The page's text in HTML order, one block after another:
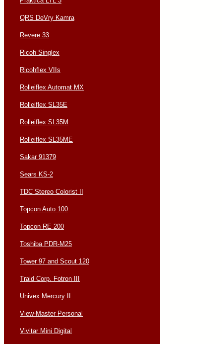
QRS DeVry Kamra
Revere 33
Ricoh Singlex
Ricohflex VIIs
Rolleiflex Automat MX
Rolleiflex SL35E
Rolleiflex SL35M
Rolleiflex SL35ME
Sakar 91379
Sears KS-2
TDC Stereo Colorist II
Topcon Auto 100
Topcon RE 200
Toshiba PDR-M25
Tower 97 and Scout 120
Traid Corp. Fotron III
Univex Mercury II
View-Master Personal
Vivitar Mini Digital